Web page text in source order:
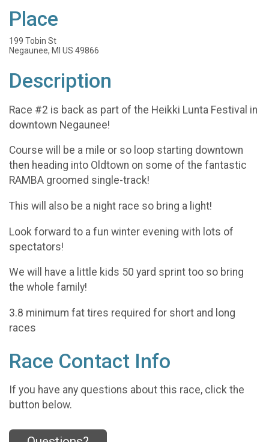
Place
199 Tobin St
Negaunee, MI US 49866
Description
Race #2 is back as part of the Heikki Lunta Festival in
downtown Negaunee!
Course will be a mile or so loop starting downtown
then heading into Oldtown on some of the fantastic
RAMBA groomed single-track!
This will also be a night race so bring a light!
Look forward to a fun winter evening with lots of
spectators!
We will have a little kids 50 yard sprint too so bring
the whole family!
3.8 minimum fat tires required for short and long
races
Race Contact Info
If you have any questions about this race, click the
button below.